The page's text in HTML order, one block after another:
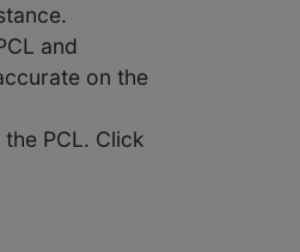
and
on the
PCL. Click